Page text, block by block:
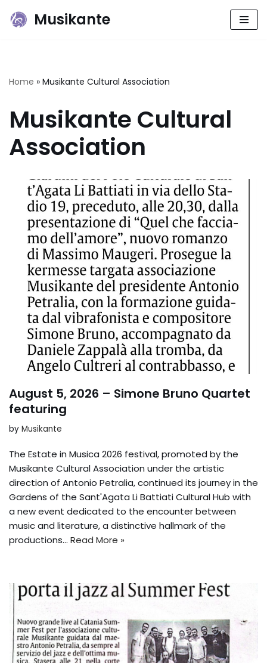
Musikante
Home » Musikante Cultural Association
Musikante Cultural
Association
August 5, 2026 – Simone Bruno Quartet
featuring
by Musikante
The Estate in Musica 2026 festival, promoted by the
Musikante Cultural Association under the artistic
direction of Antonio Petralia, continued its journey in the
Gardens of the Sant'Agata Li Battiati Cultural Hub with
a new event dedicated to the encounter between
music and literature, a distinctive hallmark of the
productions... Read More »